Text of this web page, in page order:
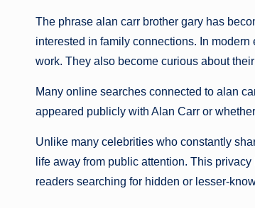
The phrase alan carr brother gary has
interested in family connections. In
work. They also become curious about
Many online searches connected to alan
appeared publicly with Alan Carr or
Unlike many celebrities who constantly
life away from public attention. This
readers searching for hidden or lesser-